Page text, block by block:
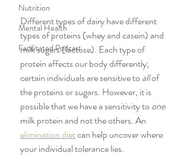
Nutrition
Mental Health
Facilitated Podcast
Different types of dairy have different
types of proteins (whey and casein) and
milk sugars (lactose). Each type of
protein affects our body differently;
certain individuals are sensitive to all of
the proteins or sugars. However, it is
possible that we have a sensitivity to one
milk protein and not the others. An
elimination diet can help uncover where
your individual tolerance lies.